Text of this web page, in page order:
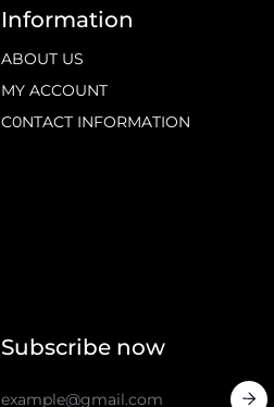
Information
ABOUT US
MY ACCOUNT
C0NTACT INFORMATION
Subscribe now